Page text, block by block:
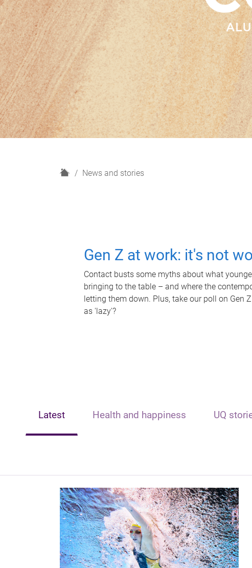
H
News and stories
Gen Z at work: it's not
Contact busts some myths about what
bringing to the table – and where the
letting them down. Plus, take our poll on Gen
as 'lazy'?
Latest Health and happiness UQ